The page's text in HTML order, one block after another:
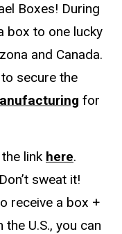
Boxes! During
box to one lucky
and Canada.
secure the
for
link here.
sweat it!
receive a box +
U.S., you can